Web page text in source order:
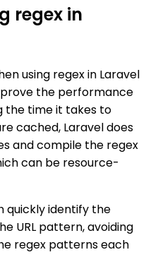
regex in
using regex in Laravel
the performance
the time it takes to
cached, Laravel does
and compile the regex
can be resource-
quickly identify the
URL pattern, avoiding
regex patterns each